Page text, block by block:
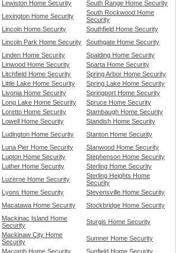
Lewiston Home Security
South Range Home Security
Lexington Home Security
South Rockwood Home
Security
Lincoln Home Security
Southfield Home Security
Lincoln Park Home Security
Southgate Home Security
Linden Home Security
Spalding Home Security
Linwood Home Security
Sparta Home Security
Litchfield Home Security
Spring Arbor Home Security
Little Lake Home Security
Spring Lake Home Security
Livonia Home Security
Springport Home Security
Long Lake Home Security
Spruce Home Security
Loretto Home Security
Stambaugh Home Security
Lowell Home Security
Standish Home Security
Ludington Home Security
Stanton Home Security
Luna Pier Home Security
Stanwood Home Security
Lupton Home Security
Stephenson Home Security
Luther Home Security
Sterling Home Security
Luzerne Home Security
Sterling Heights Home
Security
Lyons Home Security
Stevensville Home Security
Macatawa Home Security Stockbridge Home Security
Mackinac Island Home
Security
Sturgis Home Security
Mackinaw City Home
Security
Sumner Home Security
Macomb Home Security
Sunfield Home Security